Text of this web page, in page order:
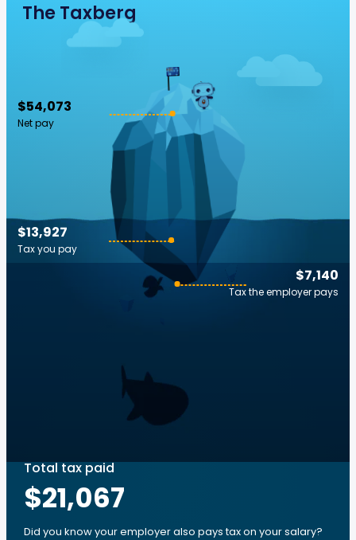
The Taxberg
$54,073
Net pay
$7,140
Tax the employer pays
$13,927
Tax you pay
Total tax paid
$21,067
Did you know your employer also pays tax on your salary?